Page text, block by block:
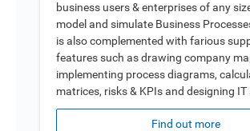
business users & enterprises of any
model and simulate Business
is also complemented with farious
features such as drawing company
implementing process diagrams,
matrices, risks & KPIs and designing
Find out more